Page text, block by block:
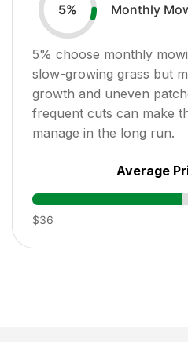
5% Monthly
5% choose monthly
slow-growing grass but
growth and uneven
frequent cuts can make
manage in the long run.
Average
$36